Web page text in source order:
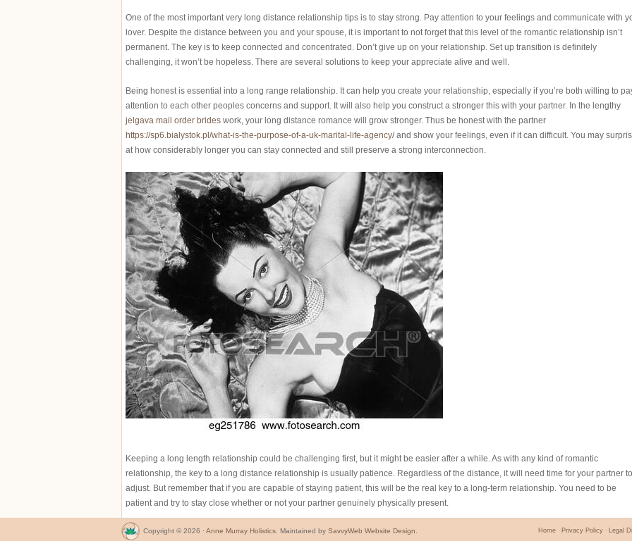
One of the most important very long distance relationship tips is to stay strong. Pay attention to your feelings and communicate with
lover. Despite the distance between you and your spouse, it is important to not forget that this level of the romantic relationship isn’t
permanent. The key is to keep connected and concentrated. Don’t give up on your relationship. Set up transition is definitely
challenging, it won’t be hopeless. There are several solutions to keep your appreciate alive and well.
Being honest is essential into a long range relationship. It can help you create your relationship, especially if you’re both willing to
attention to each other peoples concerns and support. It will also help you construct a stronger this with your partner. In the lengthy
jelgava mail order brides work, your long distance romance will grow stronger. Thus be honest with the partner
https://sp6.bialystok.pl/what-is-the-purpose-of-a-uk-marital-life-agency/and show your feelings, even if it can difficult. You may
at how considerably longer you can stay connected and still preserve a strong interconnection.
Keeping a long length relationship could be challenging first, but it might be easier after a while. As with any kind of romantic
relationship, the key to a long distance relationship is usually patience. Regardless of the distance, it will need time for your partner to
adjust. But remember that if you are capable of staying patient, this will be the real key to a long-term relationship. You need to be
patient and try to stay close whether or not your partner genuinely physically present.
Copyright © 2026 · Anne Murray Holistics . Maintained by SavvyWeb Website Design Home Privacy Policy Legal